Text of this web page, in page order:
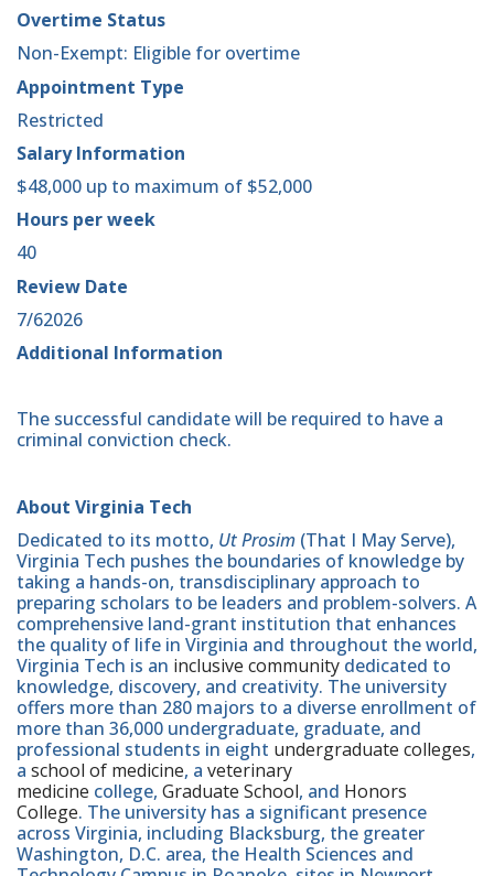
Overtime Status
Non-Exempt: Eligible for overtime
Appointment Type
Restricted
Salary Information
$48,000 up to maximum of $52,000
Hours per week
40
Review Date
7/62026
Additional Information
The successful candidate will be required to have a
criminal conviction check.
About Virginia Tech
Dedicated to its motto, Ut Prosim (That I May Serve),
Virginia Tech pushes the boundaries of knowledge by
taking a hands-on, transdisciplinary approach to
preparing scholars to be leaders and problem-solvers. A
comprehensive land-grant institution that enhances
the quality of life in Virginia and throughout the world,
Virginia Tech is an inclusive community dedicated to
knowledge, discovery, and creativity. The university
offers more than 280 majors to a diverse enrollment of
more than 36,000 undergraduate, graduate, and
professional students in eight undergraduate colleges,
a school of medicine, a veterinary
medicine college, Graduate School, and Honors
College. The university has a significant presence
across Virginia, including Blacksburg, the greater
Washington, D.C. area, the Health Sciences and